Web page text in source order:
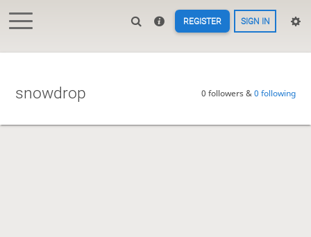
REGISTER SIGN IN
snowdrop 0 followers &0 following